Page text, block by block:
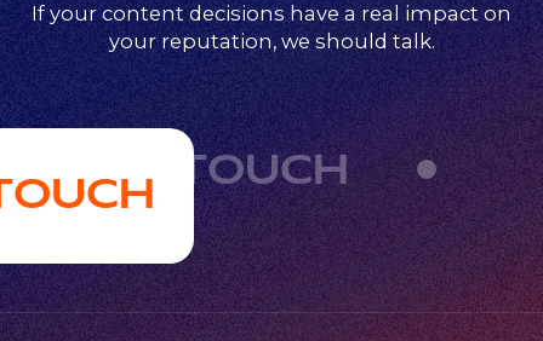
If your content decisions have a real impact on
your reputation, we should talk.
GET IN TOUCH